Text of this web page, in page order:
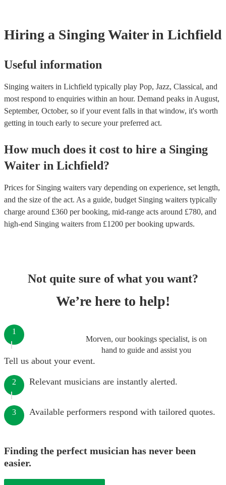
Hiring a Singing Waiter in Lichfield
Useful information
Singing waiters in Lichfield typically play Pop, Jazz, Classical, and
most respond to enquiries within an hour. Demand peaks in August,
September, October, so if your event falls in that window, it's worth
getting in touch early to secure your preferred act.
How much does it cost to hire a Singing
Waiter in Lichfield?
Prices for Singing waiters vary depending on experience, set length,
and the size of the act. As a guide, budget Singing waiters typically
charge around £360 per booking, mid-range acts around £780, and
high-end Singing waiters from £1200 per booking upwards.
Not quite sure of what you want?
We’re here to help!
Morven, our bookings specialist, is on
hand to guide and assist you
1
Tell us about your event.
2 Relevant musicians are instantly alerted.
3 Available performers respond with tailored quotes.
Finding the perfect musician has never been
easier.